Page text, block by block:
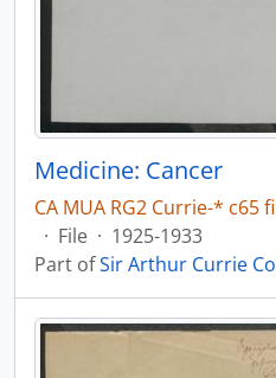
Medicine: Cancer
CA MUA RG2 Currie-* c65
· File · 1925-1933
Part ofSir Arthur Currie